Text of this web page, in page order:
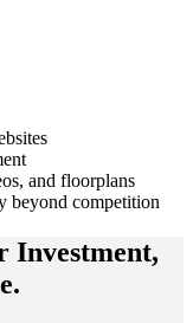
and floorplans
beyond competition
Investment,
.